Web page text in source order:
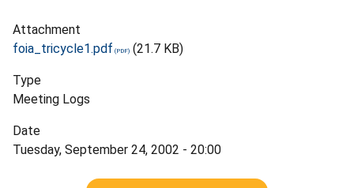
Attachment
foia_tricycle1.pdf
(21.7 KB)
Type
Meeting Logs
Date
Tuesday, September 24, 2002 - 20:00